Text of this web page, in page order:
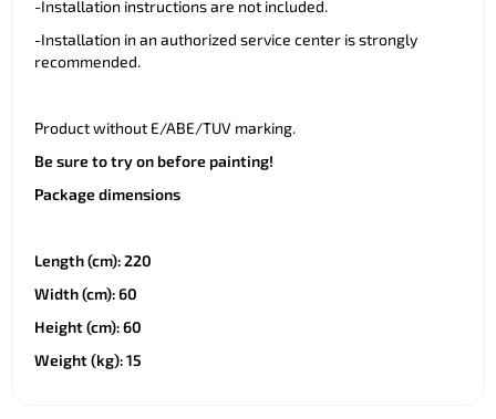
-Installation instructions are not included.
-Installation in an authorized service center is strongly
recommended.
Product without E/ABE/TUV marking.
Be sure to try on before painting!
Package dimensions
Length (cm): 220
Width (cm): 60
Height (cm): 60
Weight (kg): 15